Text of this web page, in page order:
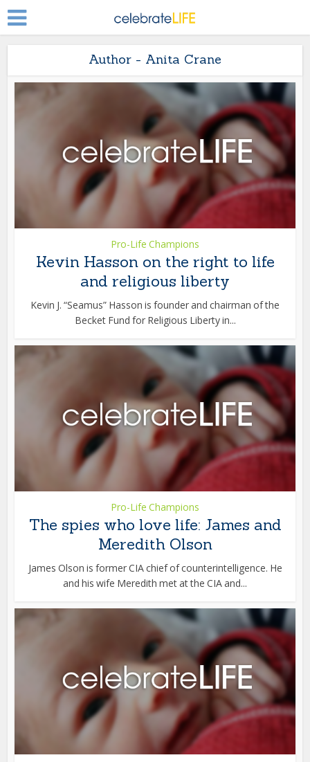
Author - Anita Crane
Pro-Life Champions
Kevin Hasson on the right to life
and religious liberty
Kevin J. “Seamus” Hasson is founder and chairman of the
Becket Fund for Religious Liberty in...
Pro-Life Champions
The spies who love life: James and
Meredith Olson
James Olson is former CIA chief of counterintelligence. He
and his wife Meredith met at the CIA and...